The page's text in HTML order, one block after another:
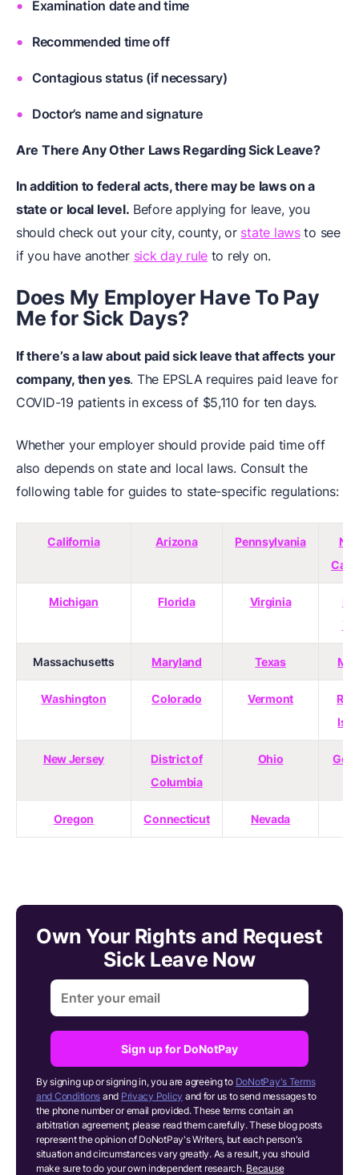
Examination date and time
Recommended time off
Contagious status (if necessary)
Doctor’s name and signature
Are There Any Other Laws Regarding Sick Leave?
In addition to federal acts, there may be laws on a
state or local level. Before applying for leave, you
should check out your city, county, or state lawsto see
if you have another sick day rule to rely on.
Does My Employer Have To Pay
Me for Sick Days?
If there’s a law about paid sick leave that affects your
company, then yes. The EPSLA requires paid leave for
COVID-19 patients in excess of $5,110 for ten days.
Whether your employer should provide paid time off
also depends on state and local laws. Consult the
following table for guides to state-specific regulations:
California Arizona Pennsylvania
Michigan Florida Virginia
Massachusetts Maryland Texas
Washington Colorado Vermont
New Jersey
District of
Columbia
Ohio
Oregon Connecticut Nevada
Own Your Rights and Request
Sick Leave Now
Sign up for DoNotPay
By signing up or signing in, you are agreeing to DoNotPay's Terms
and Conditions and Privacy Policy and for us to send messages to
the phone number or email provided. These terms contain an
arbitration agreement; please read them carefully. These blog posts
represent the opinion of DoNotPay's Writers, but each person's
situation and circumstances vary greatly. As a result, you should
make sure to do your own independent research. Because